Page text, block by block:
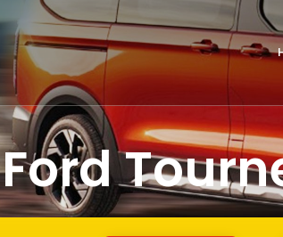
Ford